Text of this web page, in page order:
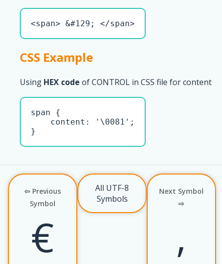
<span> &#129; </span>
CSS Example
Using HEX code of CONTROL in CSS file for content
span {
    content: '\0081';
}
⇦ Previous
Symbol
€
All UTF-8
Symbols
Next Symbol
⇨
‚